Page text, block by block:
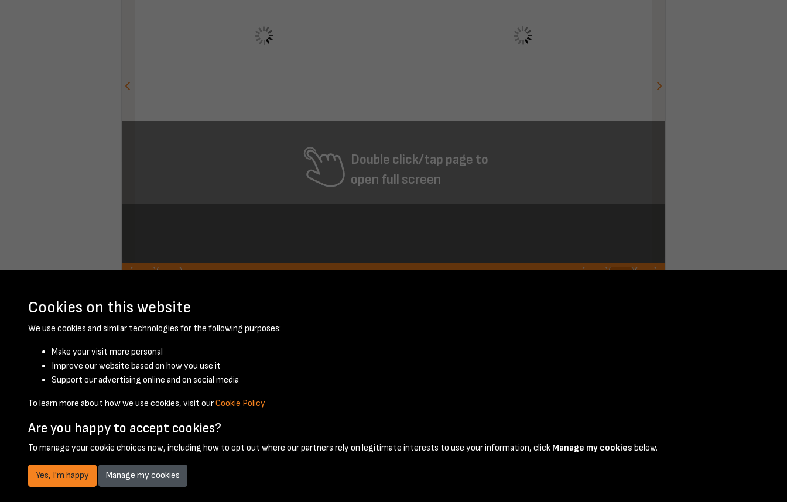
Double click/tap page to
open full screen
April 1960 - page 6
© 2026 National Coal Mining Museum
Cookies on this website
We use cookies and similar technologies for the following purposes:
Make your visit more personal
Improve our website based on how you use it
Support our advertising online and on social media
To learn more about how we use cookies, visit ourCookie Policy
Are you happy to accept cookies?
To manage your cookie choices now, including how to opt out where our partners rely on legitimate interests to use your information, click Manage my cookies below.
Yes, I'm happy Manage my cookies